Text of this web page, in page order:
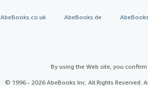
AbeBooks.co.uk AbeBooks.de
By using the Web site, you
© 1996 - 2026 AbeBooks Inc. All Rights